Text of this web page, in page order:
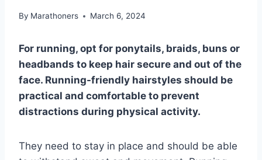
By Marathoners March 6, 2024
For running, opt for ponytails, braids, buns or
headbands to keep hair secure and out of the
face. Running-friendly hairstyles should be
practical and comfortable to prevent
distractions during physical activity.
They need to stay in place and should be able